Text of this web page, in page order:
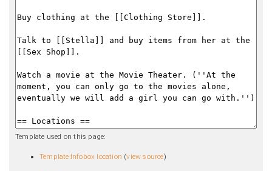
Template used on this page:
Template:Infobox location (view source)